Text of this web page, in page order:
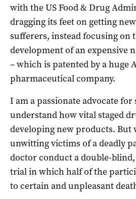
with the US Food & Drug
dragging its feet on getting
sufferers, instead focusing on
development of an expensive
– which is patented by a huge
pharmaceutical company.
I am a passionate advocate for
understand how vital staged
developing new products. But
unwitting victims of a deadly
doctor conduct a double-
trial in which half of the
to certain and unpleasant